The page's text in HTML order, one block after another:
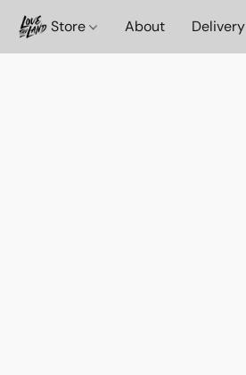
Store About Delivery